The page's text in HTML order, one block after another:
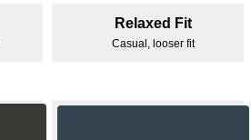
Relaxed Fit
Casual, looser fit